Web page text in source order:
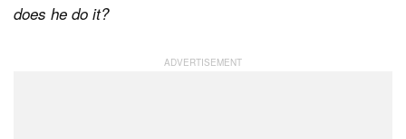
does he do it?